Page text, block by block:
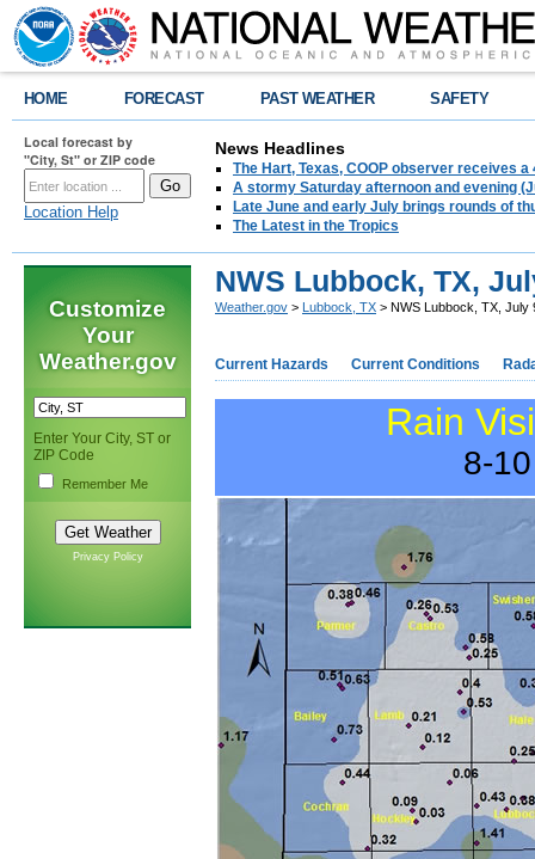
HOME FORECAST PAST WEATHER SAFETY
Local forecast by
"City, St" or ZIP code
Location Help
News Headlines
The Hart, Texas, COOP observer receives
A stormy Saturday afternoon and evening
Late June and early July brings rounds of
The Latest in the Tropics
Customize
Your
Weather.gov
Enter Your City, ST or
ZIP Code
Remember Me
Privacy Policy
NWS Lubbock, TX,
Weather.gov > Lubbock, TX > NWS Lubbock, TX, July
Current Hazards Current Conditions
Rain
8-